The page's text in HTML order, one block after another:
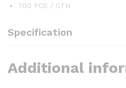
700 PCS / CTN
Specification
Additional